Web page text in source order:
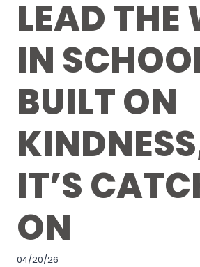
LEAD THE
IN
BUILT ON
IT’S
ON
04/20/26